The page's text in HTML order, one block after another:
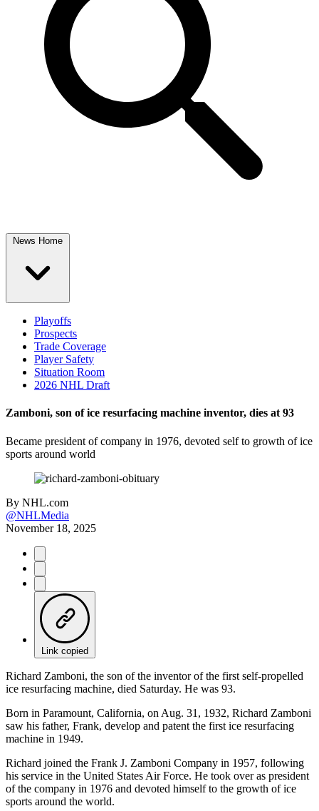
News Home
Playoffs
Prospects
Trade Coverage
Player Safety
Situation Room
2026 NHL Draft
Zamboni, son of ice resurfacing machine inventor, dies at 93
Became president of company in 1976, devoted self to growth of ice
sports around world
By NHL.com
@NHLMedia
November 18, 2025
Link copied
Richard Zamboni, the son of the inventor of the first self-propelled
ice resurfacing machine, died Saturday. He was 93.
Born in Paramount, California, on Aug. 31, 1932, Richard Zamboni
saw his father, Frank, develop and patent the first ice resurfacing
machine in 1949.
Richard joined the Frank J. Zamboni Company in 1957, following
his service in the United States Air Force. He took over as president
of the company in 1976 and devoted himself to the growth of ice
sports around the world.